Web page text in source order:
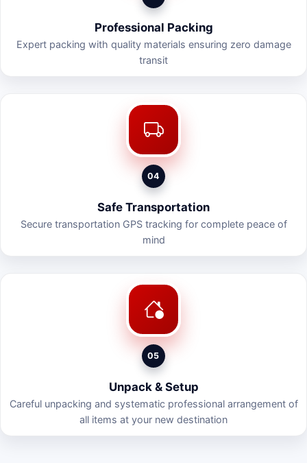
Professional Packing
Expert packing with quality materials ensuring zero damage
transit
04
Safe Transportation
Secure transportation GPS tracking for complete peace of
mind
05
Unpack & Setup
Careful unpacking and systematic professional arrangement of
all items at your new destination